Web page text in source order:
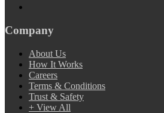
Company
About Us
How It Works
Careers
Terms & Conditions
Trust & Safety
+ View All